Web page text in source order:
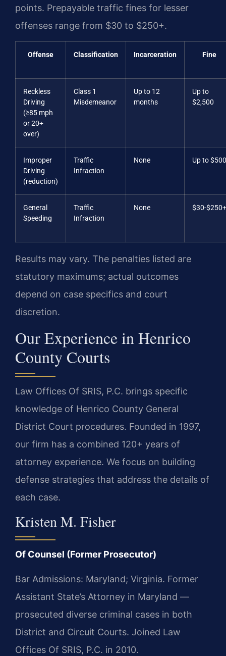
points. Prepayable traffic fines for lesser
offenses range from $30 to $250+.
Offense Classification Incarceration Fine
Reckless
Driving
(≥85 mph
or 20+
over)
Class 1
Misdemeanor
Up to 12
months
Up to
$2,500
Improper
Driving
(reduction)
Traffic
Infraction
None Up to $500
General
Speeding
Traffic
Infraction
None $30-$250+
Results may vary. The penalties listed are
statutory maximums; actual outcomes
depend on case specifics and court
discretion.
Our Experience in Henrico
County Courts
Law Offices Of SRIS, P.C. brings specific
knowledge of Henrico County General
District Court procedures. Founded in 1997,
our firm has a combined 120+ years of
attorney experience. We focus on building
defense strategies that address the details of
each case.
Kristen M. Fisher
Of Counsel (Former Prosecutor)
Bar Admissions: Maryland; Virginia. Former
Assistant State’s Attorney in Maryland —
prosecuted diverse criminal cases in both
District and Circuit Courts. Joined Law
Offices Of SRIS, P.C. in 2010.